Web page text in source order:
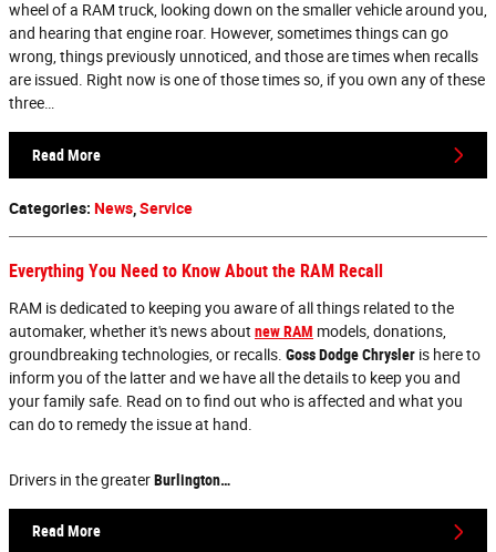
wheel of a RAM truck, looking down on the smaller vehicle around you,
and hearing that engine roar. However, sometimes things can go
wrong, things previously unnoticed, and those are times when recalls
are issued. Right now is one of those times so, if you own any of these
three…
Read More
Categories: News Service
Everything You Need to Know About the RAM Recall
RAM is dedicated to keeping you aware of all things related to the
automaker, whether it's news about new RAM models, donations,
groundbreaking technologies, or recalls. Goss Dodge Chrysler is here to
inform you of the latter and we have all the details to keep you and
your family safe. Read on to find out who is affected and what you
can do to remedy the issue at hand.
Drivers in the greaterBurlington…
Read More